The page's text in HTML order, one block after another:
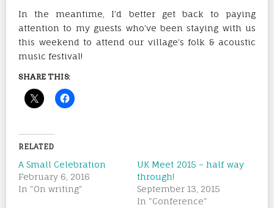
In the meantime, I’d better get back to paying
attention to my guests who’ve been staying with us
this weekend to attend our village’s folk & acoustic
music festival!
SHARE THIS:
RELATED
A Small Celebration
February 6, 2016
In "On writing"
UK Meet 2015 – half way
through!
September 13, 2015
In "Conference"